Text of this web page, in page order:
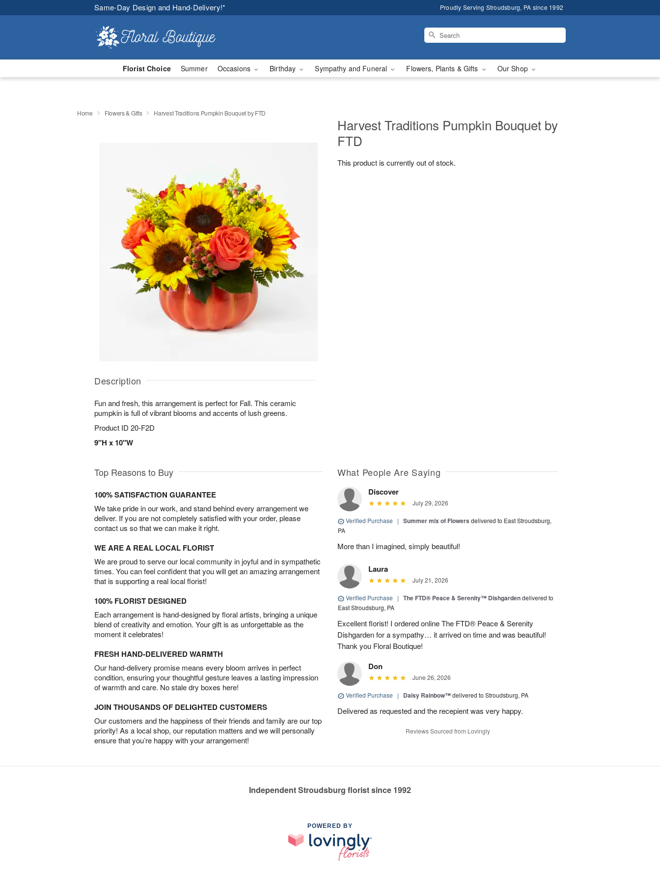
Same-Day Design and Hand-Delivery!* Proudly Serving Stroudsburg, PA since 1992
Florist Choice Summer Occasions Birthday Sympathy and Funeral Flowers, Plants & Gifts Our Shop
Home Flowers & Gifts Harvest Traditions Pumpkin Bouquet by FTD
Description
Fun and fresh, this arrangement is perfect for Fall. This ceramic
pumpkin is full of vibrant blooms and accents of lush greens.
Product ID 20-F2D
9"H x 10"W
Harvest Traditions Pumpkin Bouquet by
FTD
This product is currently out of stock.
Top Reasons to Buy
100% SATISFACTION GUARANTEE
We take pride in our work, and stand behind every arrangement we
deliver. If you are not completely satisfied with your order, please
contact us so that we can make it right.
WE ARE A REAL LOCAL FLORIST
We are proud to serve our local community in joyful and in sympathetic
times. You can feel confident that you will get an amazing arrangement
that is supporting a real local florist!
100% FLORIST DESIGNED
Each arrangement is hand-designed by floral artists, bringing a unique
blend of creativity and emotion. Your gift is as unforgettable as the
moment it celebrates!
FRESH HAND-DELIVERED WARMTH
Our hand-delivery promise means every bloom arrives in perfect
condition, ensuring your thoughtful gesture leaves a lasting impression
of warmth and care. No stale dry boxes here!
JOIN THOUSANDS OF DELIGHTED CUSTOMERS
Our customers and the happiness of their friends and family are our top
priority! As a local shop, our reputation matters and we will personally
ensure that you’re happy with your arrangement!
What People Are Saying
Discover
July 29, 2026
Verified Purchase | Summer mix of Flowers delivered to East Stroudsburg,
PA
More than I imagined, simply beautiful!
Laura
July 21, 2026
Verified Purchase | The FTD® Peace & Serenity™ Dishgardendelivered to
East Stroudsburg, PA
Excellent florist! I ordered online The FTD® Peace & Serenity
Dishgarden for a sympathy… it arrived on time and was beautiful!
Thank you Floral Boutique!
Don
June 26, 2026
Verified Purchase | Daisy Rainbow™delivered to Stroudsburg, PA
Delivered as requested and the recepient was very happy.
Reviews Sourced from Lovingly
Independent Stroudsburg florist since 1992
POWERED BY